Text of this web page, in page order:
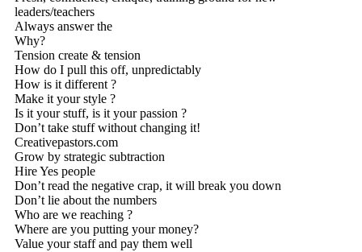
leaders/teachers
Always answer the
Why?
Tension create & tension
How do I pull this off, unpredictably
How is it different ?
Make it your style ?
Is it your stuff, is it your passion ?
Don’t take stuff without changing it!
Creativepastors.com
Grow by strategic subtraction
Hire Yes people
Don’t read the negative crap, it will break you down
Don’t lie about the numbers
Who are we reaching ?
Where are you putting your money?
Value your staff and pay them well